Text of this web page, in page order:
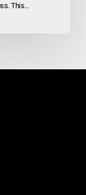
This…